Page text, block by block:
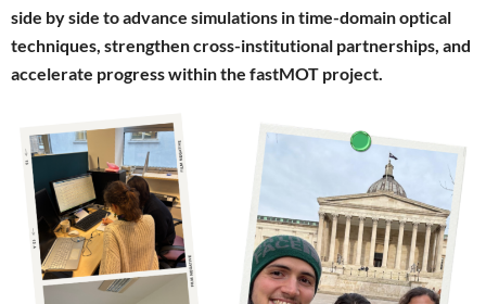
side by side to advance simulations in time-domain optical
techniques, strengthen cross-institutional partnerships, and
accelerate progress within the fastMOT project.